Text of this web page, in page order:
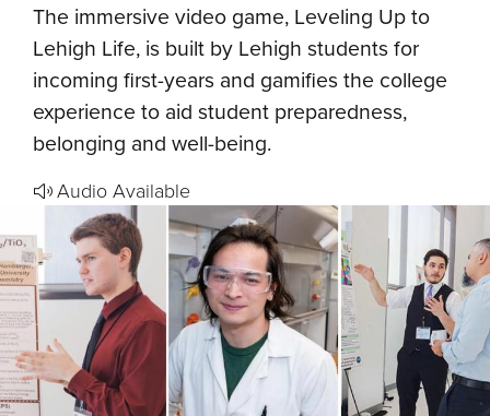
The immersive video game, Leveling Up to
Lehigh Life, is built by Lehigh students for
incoming first-years and gamifies the college
experience to aid student preparedness,
belonging and well-being.
Audio Available